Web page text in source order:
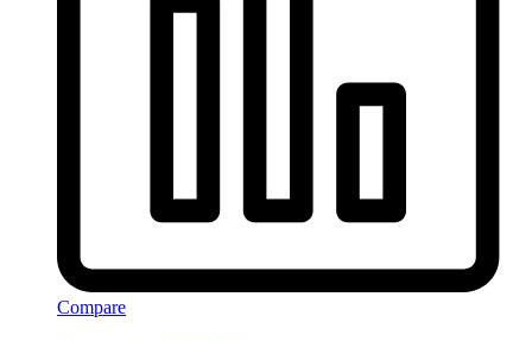
Compare